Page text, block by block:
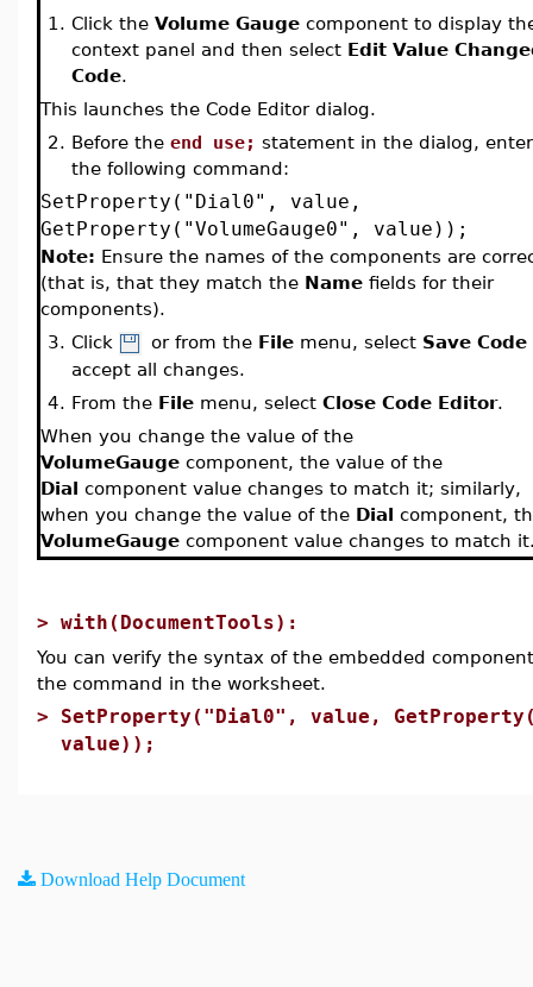
1. Click the Volume Gauge component to display
context panel and then select Edit Value
Code.
This launches the Code Editor dialog.
2. Before the end use; statement in the dialog, enter
the following command:
SetProperty("Dial0", value,
GetProperty("VolumeGauge0", value));
Note: Ensure the names of the components are
(that is, that they match the Name fields for their
components).
3. Click or from the File menu, select Save Code
accept all changes.
4. From the File menu, select Close Code Editor.
When you change the value of the
VolumeGauge component, the value of the
Dial component value changes to match it; similarly,
when you change the value of the Dial component,
VolumeGauge component value changes to match
> with(DocumentTools):
You can verify the syntax of the embedded
the command in the worksheet.
> SetProperty("Dial0", value,
value));
Download Help Document